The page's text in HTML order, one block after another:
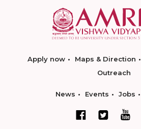
Apply now Maps & Direction
Outreach
News Events Jobs